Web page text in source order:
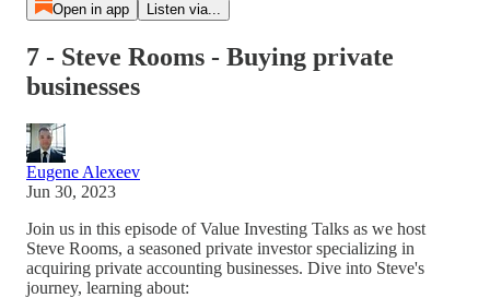
Open in app Listen via...
7 - Steve Rooms - Buying private
businesses
Eugene Alexeev
Jun 30, 2023
Join us in this episode of Value Investing Talks as we host
Steve Rooms, a seasoned private investor specializing in
acquiring private accounting businesses. Dive into Steve's
journey, learning about: